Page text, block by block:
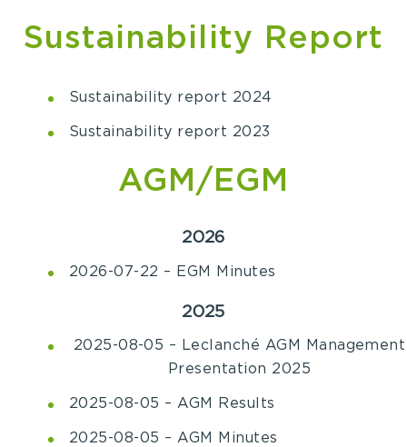
Sustainability Report
Sustainability report 2024
Sustainability report 2023
AGM/EGM
2026
2026-07-22 – EGM Minutes
2025
2025-08-05 – Leclanché AGM Management
Presentation 2025
2025-08-05 – AGM Results
2025-08-05 – AGM Minutes